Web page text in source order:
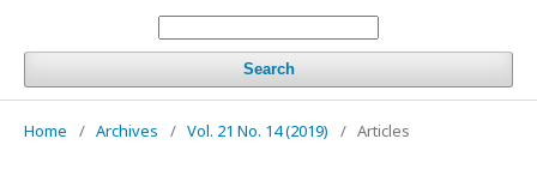
Search
Home / Archives / Vol. 21 No. 14 (2019) / Articles